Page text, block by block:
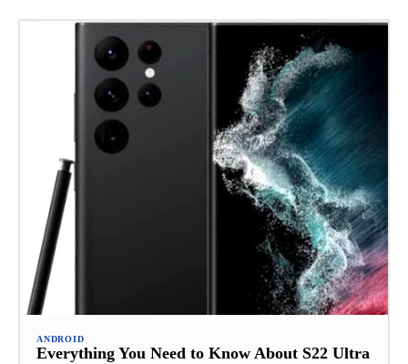
ANDROID
Everything You Need to Know About S22 Ultra